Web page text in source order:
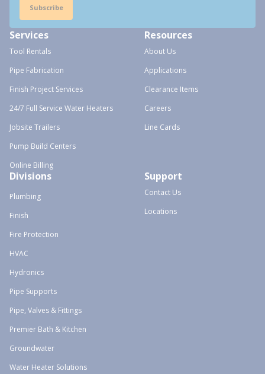
Subscribe
Services
Tool Rentals
Pipe Fabrication
Finish Project Services
24/7 Full Service Water Heaters
Jobsite Trailers
Pump Build Centers
Online Billing
Resources
About Us
Applications
Clearance Items
Careers
Line Cards
Divisions
Plumbing
Finish
Fire Protection
HVAC
Hydronics
Pipe Supports
Pipe, Valves & Fittings
Premier Bath & Kitchen
Groundwater
Water Heater Solutions
Support
Contact Us
Locations